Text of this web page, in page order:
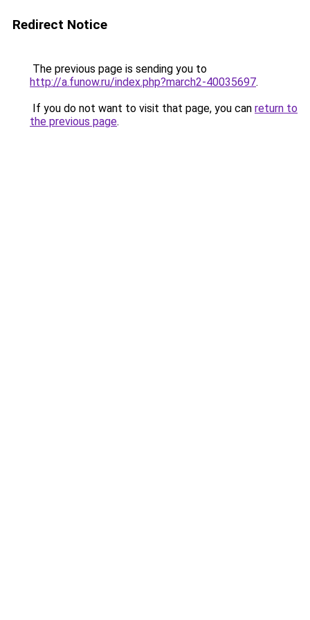
Redirect Notice
The previous page is sending you to
http://a.funow.ru/index.php?march2-40035697.
If you do not want to visit that page, you can return to
the previous page.